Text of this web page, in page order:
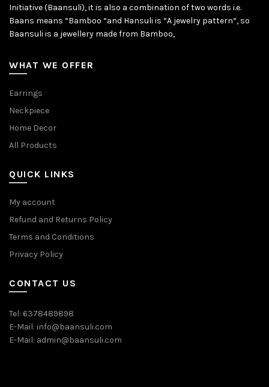
Initiative (Baansuli), it is also a combination of two words i.e.
Baans means “Bamboo “and Hansuli is “A jewelry pattern“, so
Baansuli is a jewellery made from Bamboo,
WHAT WE OFFER
Earrings
Neckpiece
Home Decor
All Products
QUICK LINKS
My account
Refund and Returns Policy
Terms and Conditions
Privacy Policy
CONTACT US
Tel: 6378489898
E-Mail: info@baansuli.com
E-Mail: admin@baansuli.com